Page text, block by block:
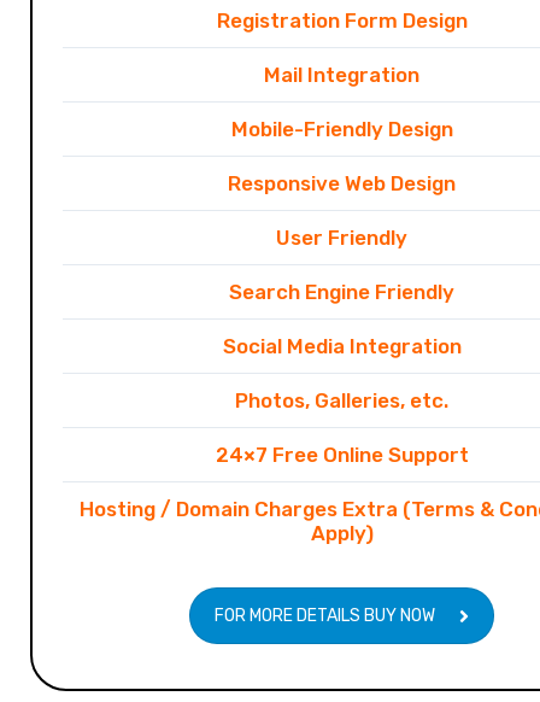
Registration Form Design
Mail Integration
Mobile-Friendly Design
Responsive Web Design
User Friendly
Search Engine Friendly
Social Media Integration
Photos, Galleries, etc.
24×7 Free Online Support
Hosting / Domain Charges Extra (Terms &
Apply)
FOR MORE DETAILS BUY NOW